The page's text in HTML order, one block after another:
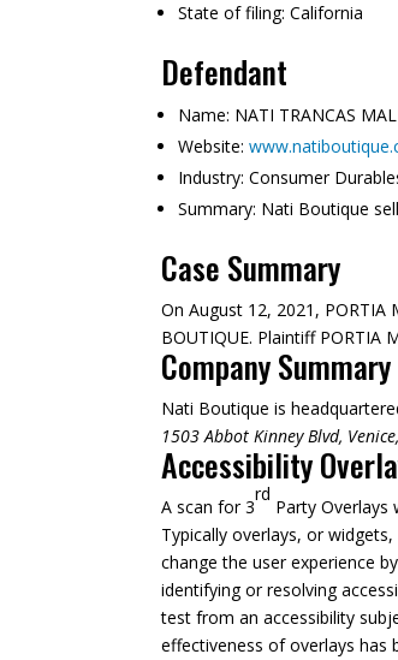
State of filing: California
Defendant
Name: NATI TRANCAS
Website:
Industry: Consumer
Summary: Nati Boutique
Case Summary
On August 12, 2021, PORTIA
BOUTIQUE. Plaintiff PORTIA
Company Summary
Nati Boutique is
1503 Abbot Kinney Blvd,
Accessibility
A scan for 3
rd
Party Overlays
Typically overlays, or
change the user experience
identifying or resolving
test from an accessibility
effectiveness of overlays has